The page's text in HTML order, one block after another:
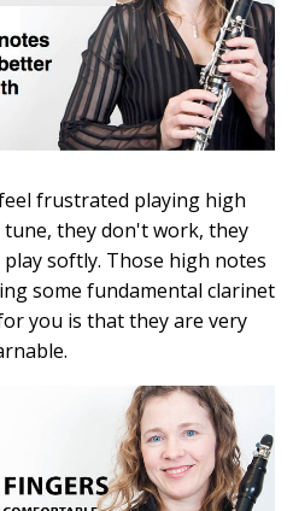
frustrated playing high
they don't work, they
softly. Those high notes
some fundamental clarinet
you is that they are very